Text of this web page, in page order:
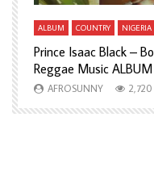
ALBUM COUNTRY NIGERIA
Prince Isaac Black –
Reggae Music ALBUM
AFROSUNNY 2,720